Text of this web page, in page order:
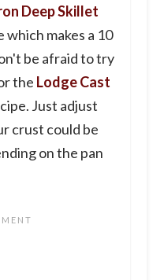
Deep Skillet
makes a 10
be afraid to try
the Lodge Cast
Just adjust
crust could be
on the pan